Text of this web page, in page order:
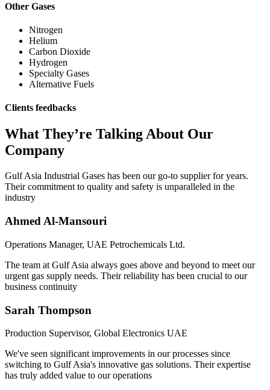
Other Gases
Nitrogen
Helium
Carbon Dioxide
Hydrogen
Specialty Gases
Alternative Fuels
Clients feedbacks
What They’re Talking About Our
Company
Gulf Asia Industrial Gases has been our go-to supplier for years.
Their commitment to quality and safety is unparalleled in the
industry
Ahmed Al-Mansouri
Operations Manager, UAE Petrochemicals Ltd.
The team at Gulf Asia always goes above and beyond to meet our
urgent gas supply needs. Their reliability has been crucial to our
business continuity
Sarah Thompson
Production Supervisor, Global Electronics UAE
We've seen significant improvements in our processes since
switching to Gulf Asia's innovative gas solutions. Their expertise
has truly added value to our operations